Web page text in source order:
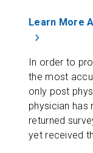
Learn More
In order to
the most
only post
physician has
returned
yet received